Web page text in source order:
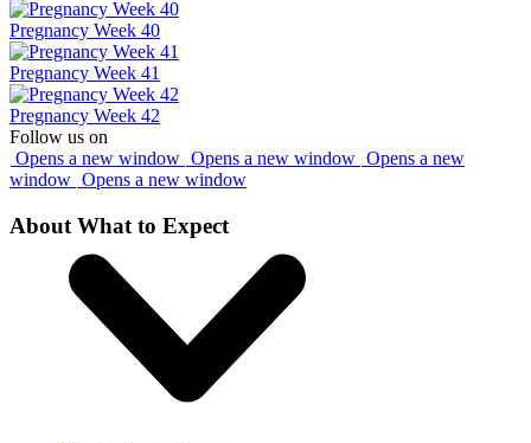
Pregnancy Week 40
Pregnancy Week 41
Pregnancy Week 42
Follow us on
Opens a new window Opens a new window Opens a new
window Opens a new window
About What to Expect